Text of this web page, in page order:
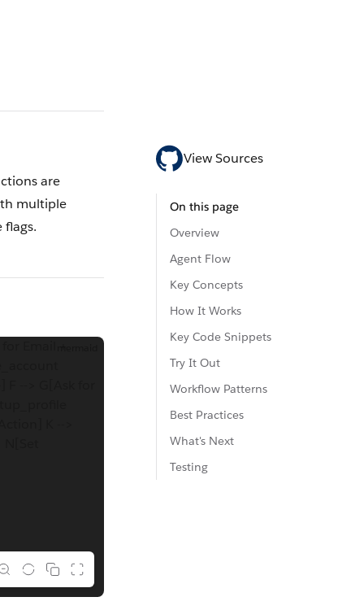
View Sources
On this page
Overview
Agent Flow
Key Concepts
How It Works
Key Code Snippets
Try It Out
Workflow Patterns
Best Practices
What's Next
Testing
are
multiple
Email +